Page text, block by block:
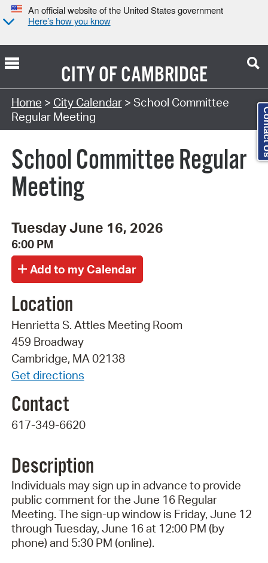
An official website of the United States government
Here’s how you know
CITY OFCAMBRIDGE
Search Type:
Home > City Calendar> School Committee
Regular Meeting
School Committee Regular
Meeting
Tuesday June 16, 2026
6:00 PM
Location
Henrietta S. Attles Meeting Room
459 Broadway
Cambridge, MA 02138
Get directions
Contact
617-349-6620
Description
Individuals may sign up in advance to provide
public comment for the June 16 Regular
Meeting. The sign-up window is Friday, June 12
through Tuesday, June 16 at 12:00 PM (by
phone) and 5:30 PM (online).